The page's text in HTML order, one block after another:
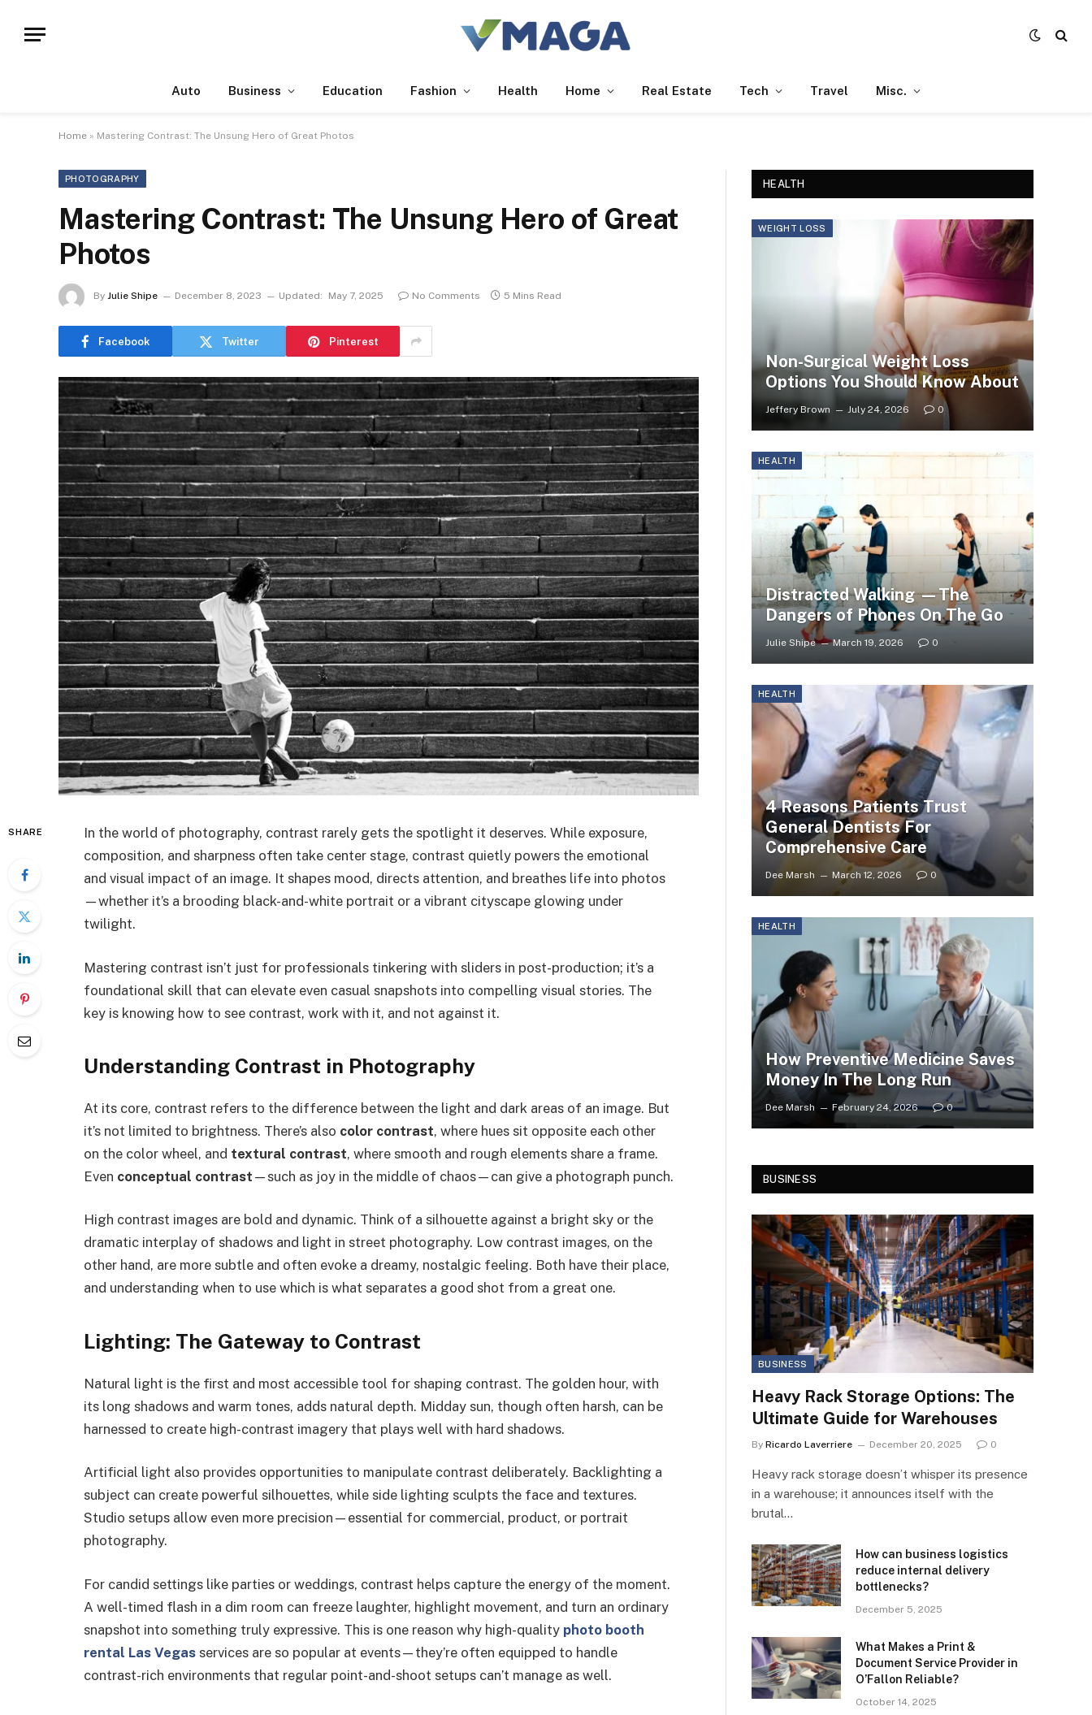
Auto Business Education Fashion Health Home Real Estate Tech Travel Misc.
Home » Mastering Contrast: The Unsung Hero of Great Photos
PHOTOGRAPHY
Mastering Contrast: The Unsung Hero of Great
Photos
By Julie Shipe December 8, 2023 Updated: May 7, 2025 No Comments 5 Mins Read
Facebook Twitter Pinterest
SHARE
In the world of photography, contrast rarely gets the spotlight it deserves. While exposure,
composition, and sharpness often take center stage, contrast quietly powers the emotional
and visual impact of an image. It shapes mood, directs attention, and breathes life into photos
—whether it’s a brooding black-and-white portrait or a vibrant cityscape glowing under
twilight.
Mastering contrast isn’t just for professionals tinkering with sliders in post-production; it’s a
foundational skill that can elevate even casual snapshots into compelling visual stories. The
key is knowing how to see contrast, work with it, and not against it.
Understanding Contrast in Photography
At its core, contrast refers to the difference between the light and dark areas of an image. But
it’s not limited to brightness. There’s also color contrast, where hues sit opposite each other
on the color wheel, and textural contrast, where smooth and rough elements share a frame.
Even conceptual contrast —such as joy in the middle of chaos—can give a photograph punch.
High contrast images are bold and dynamic. Think of a silhouette against a bright sky or the
dramatic interplay of shadows and light in street photography. Low contrast images, on the
other hand, are more subtle and often evoke a dreamy, nostalgic feeling. Both have their place,
and understanding when to use which is what separates a good shot from a great one.
Lighting: The Gateway to Contrast
Natural light is the first and most accessible tool for shaping contrast. The golden hour, with
its long shadows and warm tones, adds natural depth. Midday sun, though often harsh, can be
harnessed to create high-contrast imagery that plays well with hard shadows.
Artificial light also provides opportunities to manipulate contrast deliberately. Backlighting a
subject can create powerful silhouettes, while side lighting sculpts the face and textures.
Studio setups allow even more precision—essential for commercial, product, or portrait
photography.
For candid settings like parties or weddings, contrast helps capture the energy of the moment.
A well-timed flash in a dim room can freeze laughter, highlight movement, and turn an ordinary
snapshot into something truly expressive. This is one reason why high-quality photo booth
rental Las Vegas services are so popular at events—they’re often equipped to handle
contrast-rich environments that regular point-and-shoot setups can’t manage as well.
HEALTH
WEIGHT LOSS
Non-Surgical Weight Loss
Options You Should Know About
Jeffery Brown July 24, 2026 0
HEALTH
Distracted Walking —The
Dangers of Phones On The Go
Julie Shipe March 19, 2026 0
HEALTH
4 Reasons Patients Trust
General Dentists For
Comprehensive Care
Dee Marsh March 12, 2026 0
HEALTH
How Preventive Medicine Saves
Money In The Long Run
Dee Marsh February 24, 2026 0
BUSINESS
BUSINESS
Heavy Rack Storage Options: The
Ultimate Guide for Warehouses
By Ricardo Laverriere December 20, 2025 0
Heavy rack storage doesn’t whisper its presence
in a warehouse; it announces itself with the
brutal…
How can business logistics
reduce internal delivery
bottlenecks?
December 5, 2025
What Makes a Print &
Document Service Provider in
O’Fallon Reliable?
October 14, 2025